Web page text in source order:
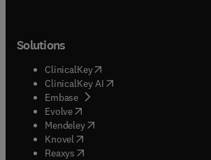
Solutions
ClinicalKey(opens in new tab/window
ClinicalKey AI opens in new tab/window
Embase( opens in new tab/window
Evolve(opens in new tab/window
Mendeley( opens in new tab/window
Knovel (opens in new tab/window
Reaxys (opens in new tab/window